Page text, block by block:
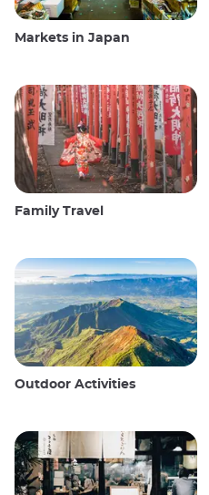
Markets in Japan
Family Travel
Outdoor Activities